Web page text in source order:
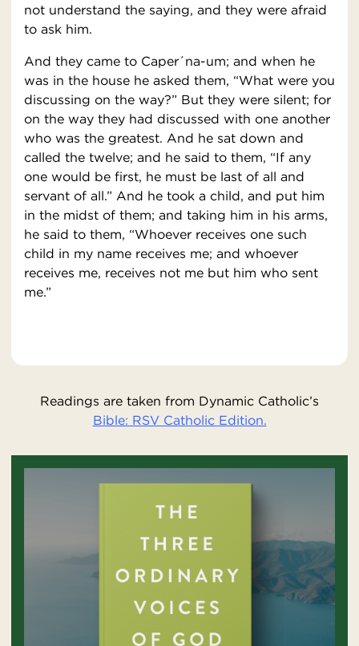
not understand the saying, and they were afraid
to ask him.
And they came to Caper´na-um; and when he
was in the house he asked them, “What were you
discussing on the way?” But they were silent; for
on the way they had discussed with one another
who was the greatest. And he sat down and
called the twelve; and he said to them, “If any
one would be first, he must be last of all and
servant of all.” And he took a child, and put him
in the midst of them; and taking him in his arms,
he said to them, “Whoever receives one such
child in my name receives me; and whoever
receives me, receives not me but him who sent
me.”
Readings are taken from Dynamic Catholic’s
Bible: RSV Catholic Edition.